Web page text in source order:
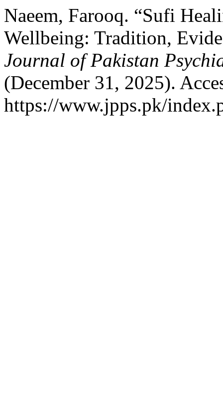
Naeem, Farooq. “Sufi
Wellbeing: Tradition,
Journal of Pakistan
(December 31, 2025).
https://www.jpps.pk/